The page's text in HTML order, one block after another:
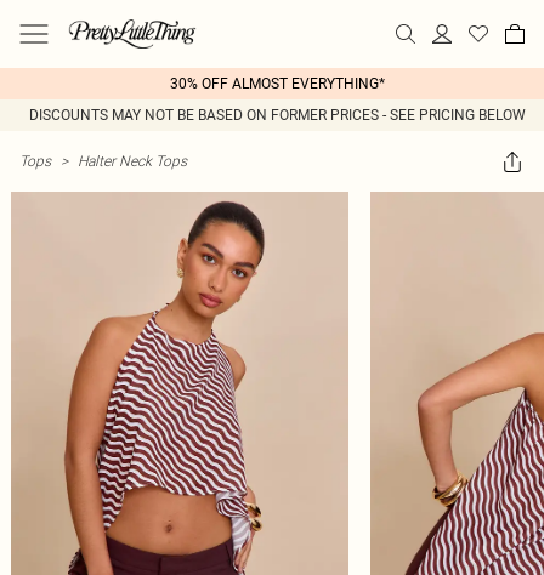
30% OFF ALMOST EVERYTHING*
DISCOUNTS MAY NOT BE BASED ON FORMER PRICES - SEE PRICING BELOW
Tops > Halter Neck Tops